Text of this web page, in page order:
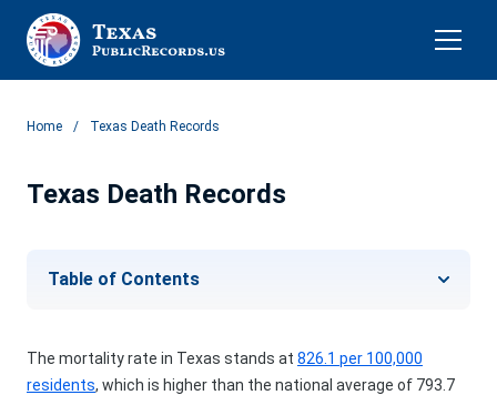
Home Texas Death Records
Texas Death Records
Table of Contents
The mortality rate in Texas stands at 826.1 per 100,000
residents, which is higher than the national average of 793.7